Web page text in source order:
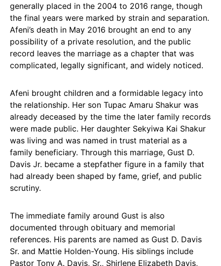
generally placed in the 2004 to 2016 range, though
the final years were marked by strain and separation.
Afeni’s death in May 2016 brought an end to any
possibility of a private resolution, and the public
record leaves the marriage as a chapter that was
complicated, legally significant, and widely noticed.
Afeni brought children and a formidable legacy into
the relationship. Her son Tupac Amaru Shakur was
already deceased by the time the later family records
were made public. Her daughter Sekyiwa Kai Shakur
was living and was named in trust material as a
family beneficiary. Through this marriage, Gust D.
Davis Jr. became a stepfather figure in a family that
had already been shaped by fame, grief, and public
scrutiny.
The immediate family around Gust is also
documented through obituary and memorial
references. His parents are named as Gust D. Davis
Sr. and Mattie Holden-Young. His siblings include
Pastor Tony A. Davis, Sr., Shirlene Elizabeth Davis,